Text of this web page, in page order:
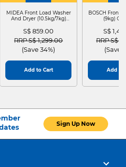
MIDEA Front Load Washer
And Dryer (10.5kg/7kg)
S$ 859.00
Price reduced from
RRP S$ 1,299.00to
(Save 34%)
Add to Cart
BOSCH Front
(9kg)
S$
Price
RRP S$
(Save
Add to
Sign Up Now